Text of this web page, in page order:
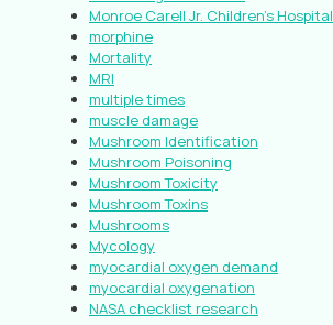
Monroe Carell Jr. Children’s Hospital
morphine
Mortality
MRI
multiple times
muscle damage
Mushroom Identification
Mushroom Poisoning
Mushroom Toxicity
Mushroom Toxins
Mushrooms
Mycology
myocardial oxygen demand
myocardial oxygenation
NASA checklist research